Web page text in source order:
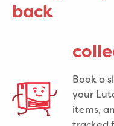
back
Book a
your
items,